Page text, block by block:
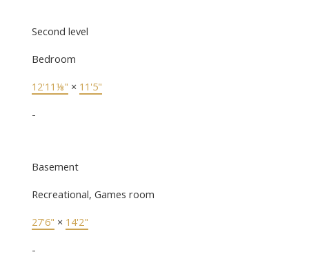
Second level
Bedroom
12'11⅛" × 11'5"
-
Basement
Recreational, Games room
27'6" × 14'2"
-